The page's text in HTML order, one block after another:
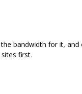
bandwidth for it,
first.